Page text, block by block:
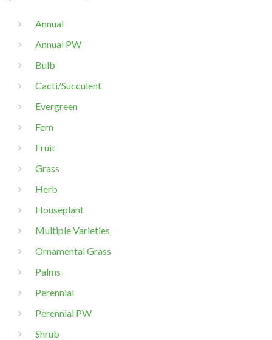
Annual
Annual PW
Bulb
Cacti/Succulent
Evergreen
Fern
Fruit
Grass
Herb
Houseplant
Multiple Varieties
Ornamental Grass
Palms
Perennial
Perennial PW
Shrub